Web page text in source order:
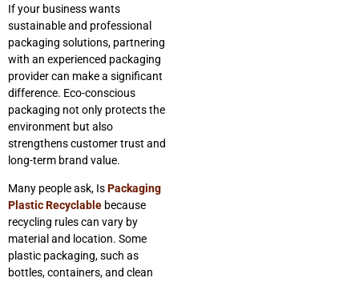
If your business wants
sustainable and professional
packaging solutions, partnering
with an experienced packaging
provider can make a significant
difference. Eco-conscious
packaging not only protects the
environment but also
strengthens customer trust and
long-term brand value.
Many people ask, IsPackaging
Plastic Recyclable because
recycling rules can vary by
material and location. Some
plastic packaging, such as
bottles, containers, and clean